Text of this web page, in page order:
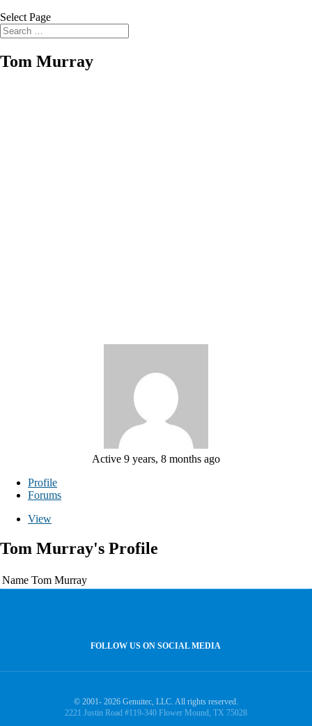
Select Page
Tom Murray
Active 9 years, 8 months ago
Profile
Forums
View
Tom Murray's Profile
Name Tom Murray
FOLLOW US ON SOCIAL MEDIA
© 2001- 2026 Genuitec, LLC. All rights reserved.
2221 Justin Road #119-340 Flower Mound, TX 75028